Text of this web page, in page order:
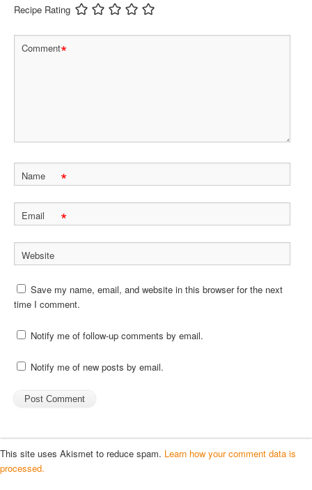
Recipe Rating
Comment*
Name *
Email *
Website
Save my name, email, and website in this browser for the next
time I comment.
Notify me of follow-up comments by email.
Notify me of new posts by email.
This site uses Akismet to reduce spam. Learn how your comment data is
processed.